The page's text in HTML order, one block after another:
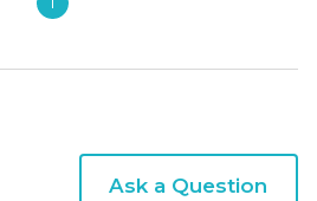
Ask a Question